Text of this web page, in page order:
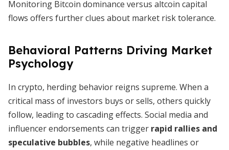
Monitoring Bitcoin dominance versus altcoin capital
flows offers further clues about market risk tolerance.
Behavioral Patterns Driving Market
Psychology
In crypto, herding behavior reigns supreme. When a
critical mass of investors buys or sells, others quickly
follow, leading to cascading effects. Social media and
influencer endorsements can trigger rapid rallies and
speculative bubbles, while negative headlines or